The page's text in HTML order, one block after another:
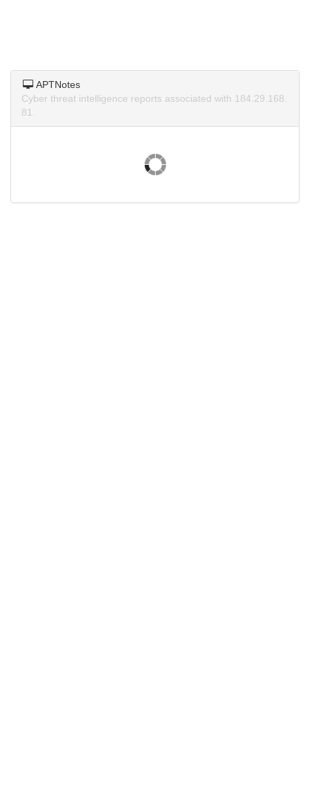
APTNotes
Cyber threat intelligence reports associated with 184.29.168.
81.